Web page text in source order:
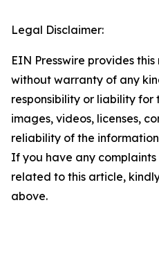
Legal Disclaimer:
EIN Presswire provides
without warranty of any
responsibility or liability
images, videos, licenses,
reliability of the
If you have any complaints
related to this article,
above.